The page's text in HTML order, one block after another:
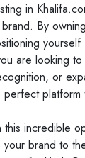
in
By
are looking to
or
perfect
incredible
your brand to